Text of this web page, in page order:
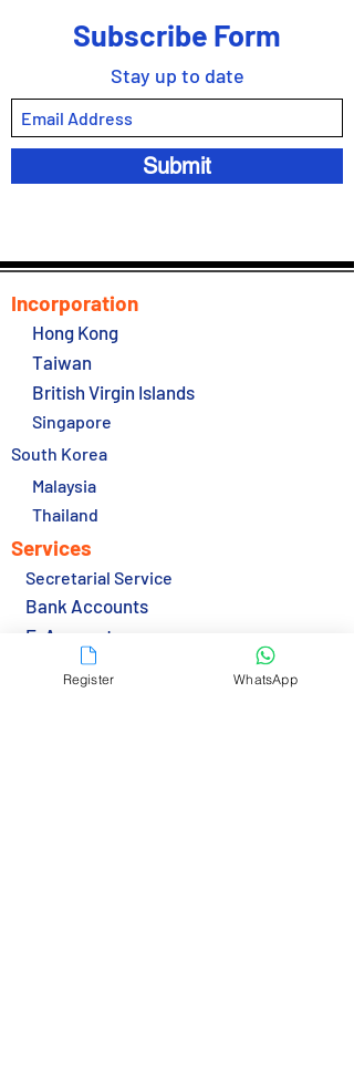
Subscribe Form
Stay up to date
Submit
Incorporation
Hong Kong
Taiwan
British Virgin Islands
Singapore
South Korea
Malaysia
Thailand
Services
Secretarial Service
Bank Accounts
E-Accounts
Notarization
Apostille & Legalization
Register WhatsApp